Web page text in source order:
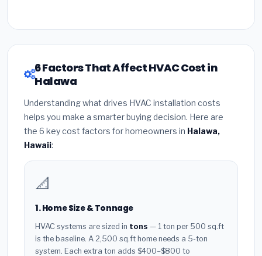
6 Factors That Affect HVAC Cost in
Halawa
Understanding what drives HVAC installation costs
helps you make a smarter buying decision. Here are
the 6 key cost factors for homeowners in Halawa,
Hawaii:
📐
1. Home Size & Tonnage
HVAC systems are sized in tons — 1 ton per 500 sq.ft
is the baseline. A 2,500 sq.ft home needs a 5-ton
system. Each extra ton adds $400–$800 to